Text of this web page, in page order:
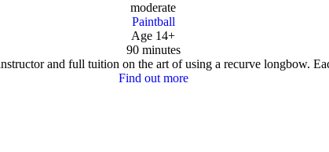
moderate
Paintball
Age 14+
90 minutes
and full tuition on the art of using a recurve longbow.
Find out more